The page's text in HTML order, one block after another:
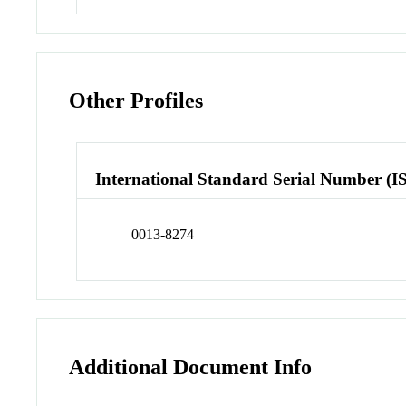
Other Profiles
International Standard Serial Number
0013-8274
Additional Document Info